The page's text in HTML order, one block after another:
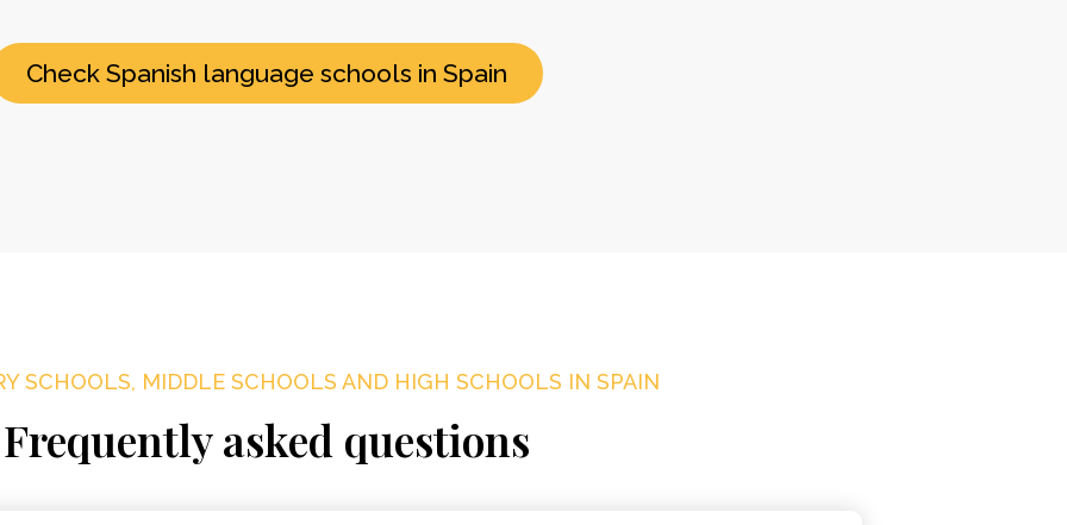
Check Spanish language schools in Spain
SCHOOLS, MIDDLE SCHOOLS AND HIGH SCHOOLS IN SPAIN
Frequently asked questions